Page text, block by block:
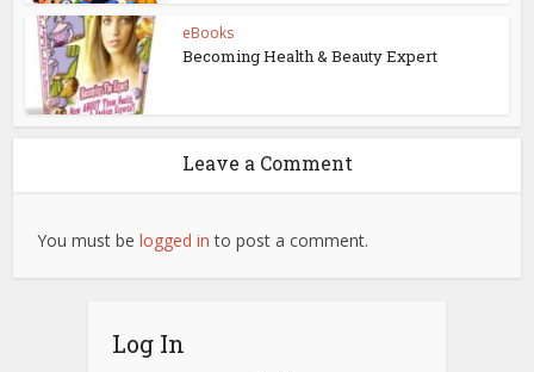
eBooks
Becoming Health & Beauty Expert
Leave a Comment
You must belogged in to post a comment.
Log In